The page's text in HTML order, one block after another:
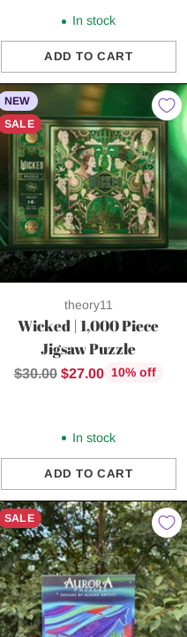
In stock
ADD TO CART
Quantity
NEW
SALE
theory11
Wicked | 1,000 Piece
Jigsaw Puzzle
Regular
$30.00 $27.00 10% off
In stock
ADD TO CART
Quantity
SALE